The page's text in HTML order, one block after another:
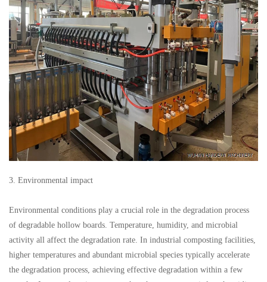
3. Environmental impact
Environmental conditions play a crucial role in the degradation process
of degradable hollow boards. Temperature, humidity, and microbial
activity all affect the degradation rate. In industrial composting facilities,
higher temperatures and abundant microbial species typically accelerate
the degradation process, achieving effective degradation within a few